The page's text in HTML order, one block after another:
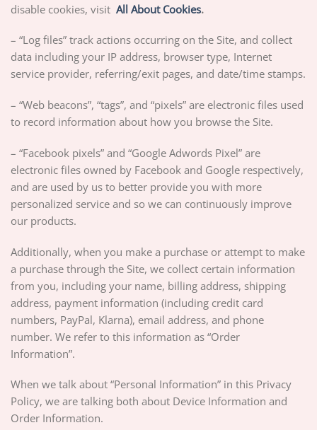
disable cookies, visit All About Cookies.
– “Log files” track actions occurring on the Site, and collect
data including your IP address, browser type, Internet
service provider, referring/exit pages, and date/time stamps.
– “Web beacons”, “tags”, and “pixels” are electronic files used
to record information about how you browse the Site.
– “Facebook pixels” and “Google Adwords Pixel” are
electronic files owned by Facebook and Google respectively,
and are used by us to better provide you with more
personalized service and so we can continuously improve
our products.
Additionally, when you make a purchase or attempt to make
a purchase through the Site, we collect certain information
from you, including your name, billing address, shipping
address, payment information (including credit card
numbers, PayPal, Klarna), email address, and phone
number. We refer to this information as “Order
Information”.
When we talk about “Personal Information” in this Privacy
Policy, we are talking both about Device Information and
Order Information.